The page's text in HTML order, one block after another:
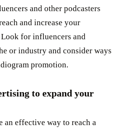
and other podcasters
and increase your
for influencers and
or industry and consider ways
promotion.
to expand your
an effective way to reach a